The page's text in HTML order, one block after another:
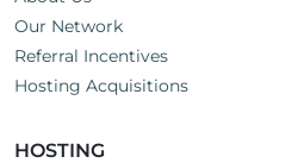
questions just drop us a line here
Our Network
Referral Incentives
Hosting Acquisitions
HOSTING